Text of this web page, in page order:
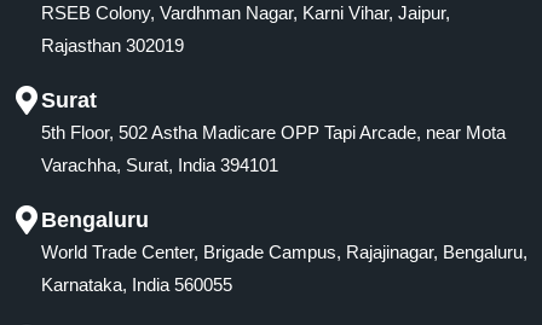
RSEB Colony, Vardhman Nagar, Karni Vihar, Jaipur,
Rajasthan 302019
Surat
5th Floor, 502 Astha Madicare OPP Tapi Arcade, near Mota
Varachha, Surat, India 394101
Bengaluru
World Trade Center, Brigade Campus, Rajajinagar, Bengaluru,
Karnataka, India 560055